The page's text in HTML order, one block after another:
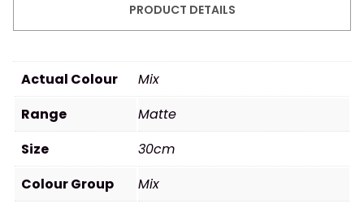
PRODUCT DETAILS
Actual Colour
Mix
Range
Matte
Size
30cm
Colour Group
Mix